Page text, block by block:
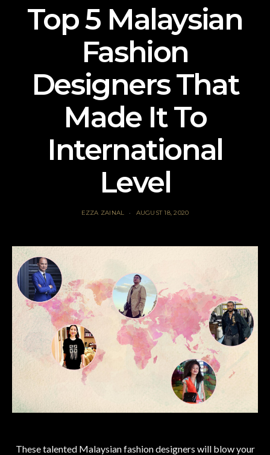
Top 5 Malaysian
Fashion
Designers That
Made It To
International
Level
EZZA ZAINAL AUGUST 18, 2020
These talented Malaysian fashion designers will blow your